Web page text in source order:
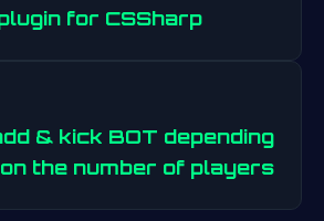
navigation
for CSSharp
& kick BOT depending
on the number of players